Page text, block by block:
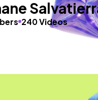
240 Videos